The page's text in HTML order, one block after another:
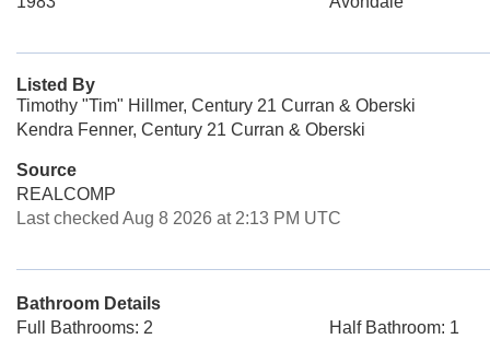
Listed By
Timothy "Tim" Hillmer, Century 21 Curran & Oberski
Kendra Fenner, Century 21 Curran & Oberski
Source
REALCOMP
Last checked Aug 8 2026 at 2:13 PM UTC
Bathroom Details
Full Bathrooms: 2
Half Bathroom: 1